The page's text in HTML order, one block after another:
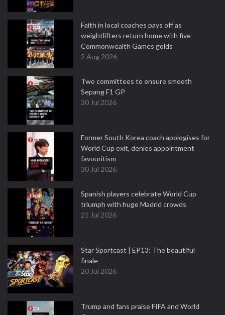
Faith in local coaches pays off as
weightlifters return home with five
Commonwealth Games golds
2 Aug 2026
Two committees to ensure smooth
Sepang F1 GP
30 Jul 2026
Former South Korea coach apologises for
World Cup exit, denies appointment
favouritism
30 Jul 2026
Spanish players celebrate World Cup
triumph with huge Madrid crowds
21 Jul 2026
Star Sportcast | EP13: The beautiful
finale
20 Jul 2026
Trump and fans praise FIFA and World